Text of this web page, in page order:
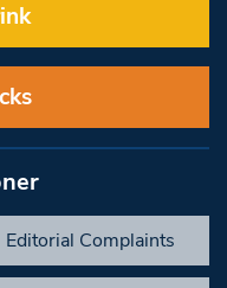
Editorial Complaints